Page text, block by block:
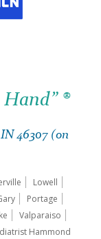
®
46307 (on
Lowell
Portage
Valparaiso
Hammond